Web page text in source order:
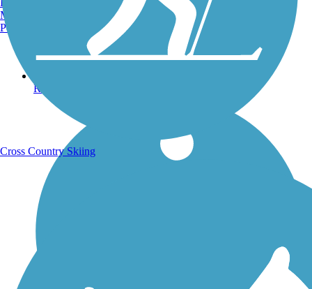
Running Trails
Manchester, NH
Portland, ME
Cross Country Skiing